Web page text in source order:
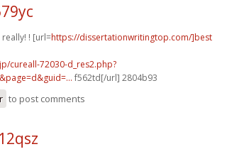
! [url=https://dissertationwritingtop.com/]best
cureall-72030-d_res2.php?
f562td[/url] 2804b93
to post comments